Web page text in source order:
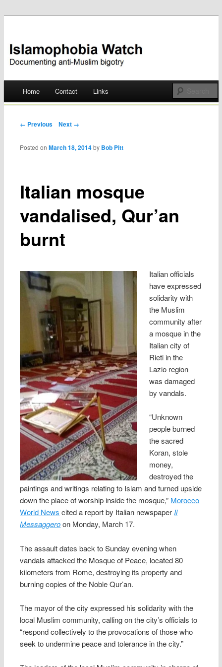
Islamophobia Watch
Skip
Home Contact Links
Post navigation
← Previous Next →
Italian mosque
vandalised, Qur’an
burnt
Posted onMarch 18, 2014 by Bob Pitt
Italian officials
have expressed
solidarity with
the Muslim
community after
a mosque in the
Italian city of
Rieti in the
Lazio region
was damaged
by vandals.
“Unknown
people burned
the sacred
Koran, stole
money,
destroyed the
paintings and writings relating to Islam and turned upside
down the place of worship inside the mosque,” Morocco
World News cited a report by Italian newspaperIl
Messaggeroon Monday, March 17.
The assault dates back to Sunday evening when
vandals attacked the Mosque of Peace, located 80
kilometers from Rome, destroying its property and
burning copies of the Noble Qur’an.
The mayor of the city expressed his solidarity with the
local Muslim community, calling on the city’s officials to
“respond collectively to the provocations of those who
seek to undermine peace and tolerance in the city.”